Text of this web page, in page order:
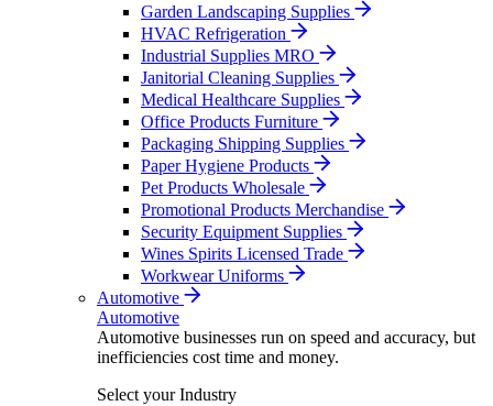
Garden Landscaping Supplies
HVAC Refrigeration
Industrial Supplies MRO
Janitorial Cleaning Supplies
Medical Healthcare Supplies
Office Products Furniture
Packaging Shipping Supplies
Paper Hygiene Products
Pet Products Wholesale
Promotional Products Merchandise
Security Equipment Supplies
Wines Spirits Licensed Trade
Workwear Uniforms
Automotive
Automotive
Automotive businesses run on speed and accuracy, but
inefficiencies cost time and money.
Select your Industry